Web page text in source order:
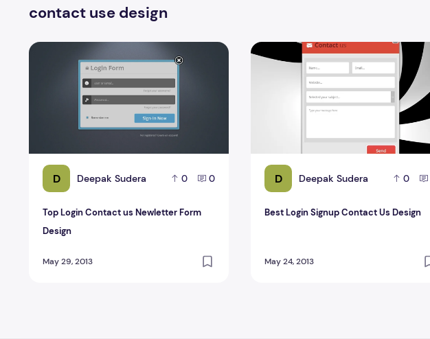
contact use design
D Deepak Sudera 0 0
Top Login Contact us Newletter Form
Design
May 29, 2013
Top Login Contact us Newletter Form Design
D Deepak Sudera 0
Best Login Signup Contact Us Design
May 24, 2013
Best Login Signup Contact Us Design